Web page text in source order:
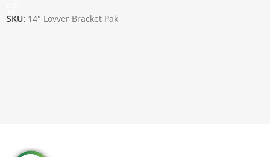
SKU: 14" Lovver Bracket Pak